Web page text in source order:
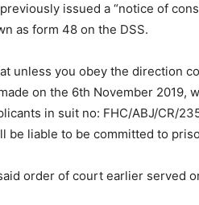
issued a “notice of
as form 48 on the DSS.
unless you obey the direction
on the 6th November 2019,
in suit no: FHC/ABJ/CR/
be liable to be committed to
order of court earlier served